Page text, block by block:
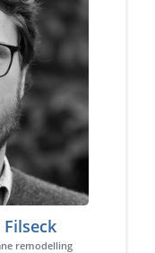
remodelling